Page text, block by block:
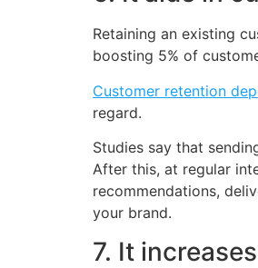
Retaining an existing
boosting 5% of
Customer retention
regard.
Studies say that
After this, at regular
recommendations,
your brand.
7. It